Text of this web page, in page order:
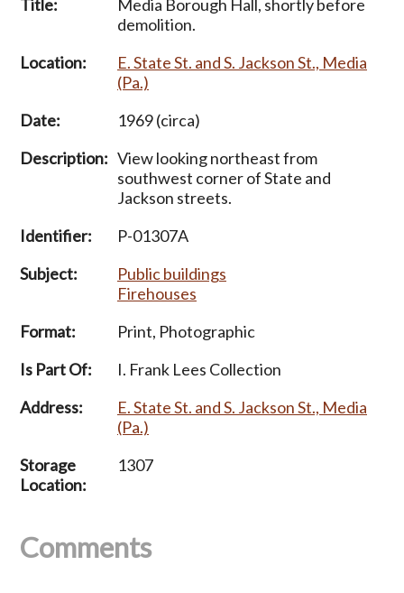
Title:
Media Borough Hall, shortly before
demolition.
Location:
E. State St. and S. Jackson St., Media
(Pa.)
Date:
1969 (circa)
Description: View looking northeast from
southwest corner of State and
Jackson streets.
Identifier:
P-01307A
Subject:
Public buildings
Firehouses
Format:
Print, Photographic
Is Part Of:
I. Frank Lees Collection
Address:
E. State St. and S. Jackson St., Media
(Pa.)
Storage
Location:
1307
Comments